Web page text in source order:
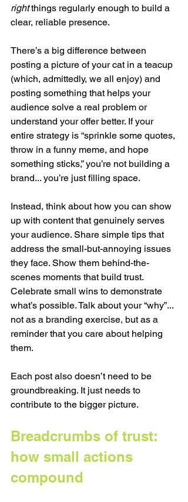
right things regularly enough to build a
clear, reliable presence.
There’s a big difference between
posting a picture of your cat in a teacup
(which, admittedly, we all enjoy) and
posting something that helps your
audience solve a real problem or
understand your offer better. If your
entire strategy is “sprinkle some quotes,
throw in a funny meme, and hope
something sticks,” you’re not building a
brand... you’re just filling space.
Instead, think about how you can show
up with content that genuinely serves
your audience. Share simple tips that
address the small-but-annoying issues
they face. Show them behind-the-
scenes moments that build trust.
Celebrate small wins to demonstrate
what’s possible. Talk about your “why”...
not as a branding exercise, but as a
reminder that you care about helping
them.
Each post also doesn’t need to be
groundbreaking. It just needs to
contribute to the bigger picture.
Breadcrumbs of trust:
how small actions
compound